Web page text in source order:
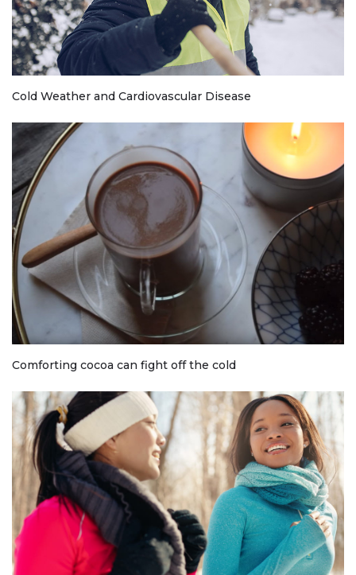
Cold Weather and Cardiovascular Disease
Comforting cocoa can fight off the cold